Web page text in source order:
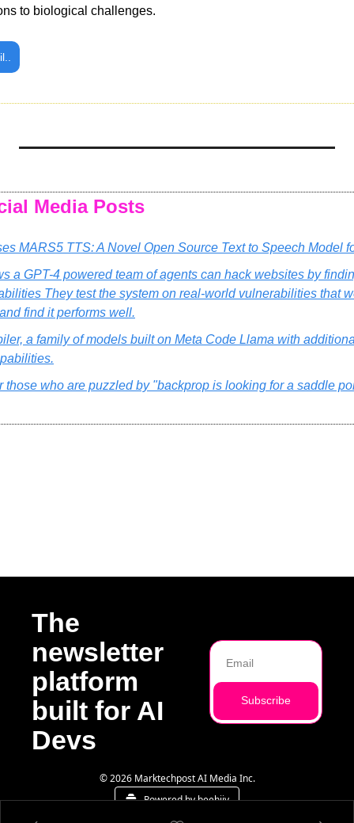
to biological challenges.
Media Posts
MARS5 TTS: A Novel Open Source Text to Speech Model
a GPT-4 powered team of agents can hack websites by
They test the system on real-world vulnerabilities that
find it performs well.
a family of models built on Meta Code Llama with
those who are puzzled by "backprop is looking for a saddle
The
newsletter
platform
built for AI
Devs
Subscribe
© 2026 Marktechpost AI Media Inc.
Powered by beehiiv